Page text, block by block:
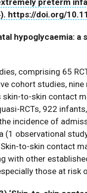
https://doi.org/
hypoglycaemia: a
comprising 65
cohort studies,
to-skin contact
RCTs, 922
incidence of
observational
to-skin contact
with other
those at risk